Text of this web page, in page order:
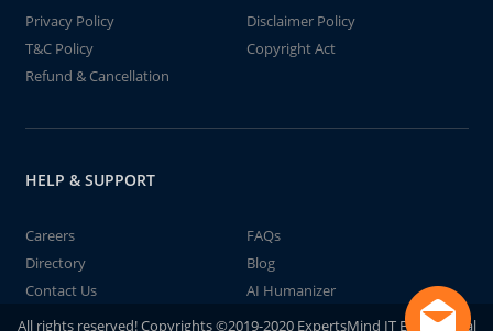
Privacy Policy
Disclaimer Policy
T&C Policy
Copyright Act
Refund & Cancellation
HELP & SUPPORT
Careers
FAQs
Directory
Blog
Contact Us
AI Humanizer
All rights reserved! Copyrights ©2019-2020 ExpertsMind IT Educational